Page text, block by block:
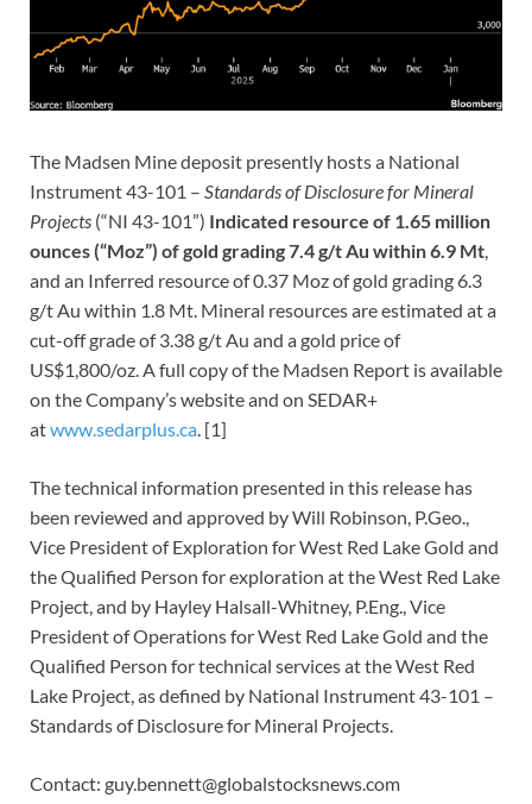
The Madsen Mine deposit presently hosts a National
Instrument 43-101 – Standards of Disclosure for Mineral
Projects (“NI 43-101”) Indicated resource of 1.65 million
ounces (“Moz”) of gold grading 7.4 g/t Au within 6.9 Mt
and an Inferred resource of 0.37 Moz of gold grading 6.3
g/t Au within 1.8 Mt. Mineral resources are estimated at a
cut-off grade of 3.38 g/t Au and a gold price of
US$1,800/oz. A full copy of the Madsen Report is available
on the Company’s website and on SEDAR+
atwww.sedarplus.ca . [1]
The technical information presented in this release has
been reviewed and approved by Will Robinson, P.Geo.,
Vice President of Exploration for West Red Lake Gold and
the Qualified Person for exploration at the West Red Lake
Project, and by Hayley Halsall-Whitney, P.Eng., Vice
President of Operations for West Red Lake Gold and the
Qualified Person for technical services at the West Red
Lake Project, as defined by National Instrument 43-101 –
Standards of Disclosure for Mineral Projects.
Contact: guy.bennett@globalstocksnews.com